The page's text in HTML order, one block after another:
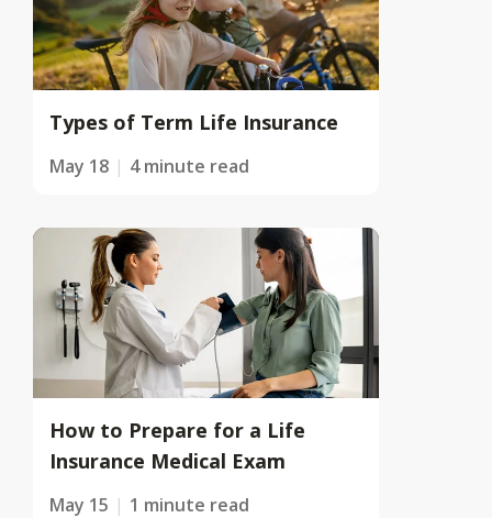
Types of Term Life Insurance
May 18 4 minute read
How to Prepare for a Life
Insurance Medical Exam
May 15 1 minute read